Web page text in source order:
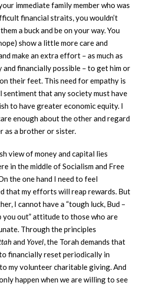
immediate family member who was
financial straits, you wouldn’t
a buck and be on your way. You
show a little more care and
make an extra effort – as much as
and financially possible – to get him or
their feet. This need for empathy is
sentiment that any society must have
to have greater economic equity. I
enough about the other and regard
as a brother or sister.
view of money and capital lies
in the middle of Socialism and Free
the one hand I need to feel
that my efforts will reap rewards. But
I cannot have a “tough luck, Bud –
you out” attitude to those who are
Through the principles
and Yovel, the Torah demands that
financially reset periodically in
my volunteer charitable giving. And
happen when we are willing to see